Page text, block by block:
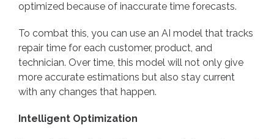
optimized because of inaccurate time forecasts.
To combat this, you can use an AI model that tracks
repair time for each customer, product, and
technician. Over time, this model will not only give
more accurate estimations but also stay current
with any changes that happen.
Intelligent Optimization